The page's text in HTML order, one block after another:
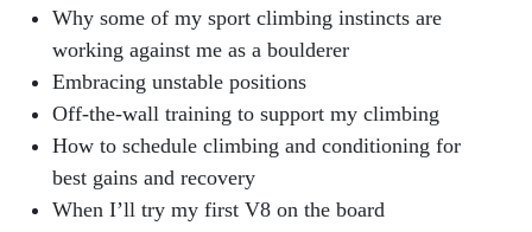
Why some of my sport climbing instincts are
working against me as a boulderer
Embracing unstable positions
Off-the-wall training to support my climbing
How to schedule climbing and conditioning for
best gains and recovery
When I’ll try my first V8 on the board